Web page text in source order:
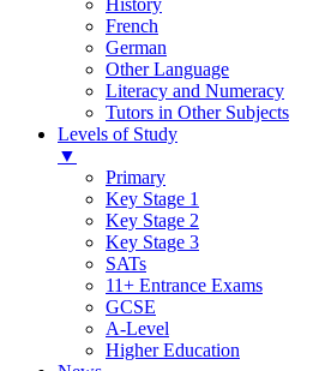
History
French
German
Other Language
Literacy and Numeracy
Tutors in Other Subjects
Levels of Study
▼
Primary
Key Stage 1
Key Stage 2
Key Stage 3
SATs
11+ Entrance Exams
GCSE
A-Level
Higher Education